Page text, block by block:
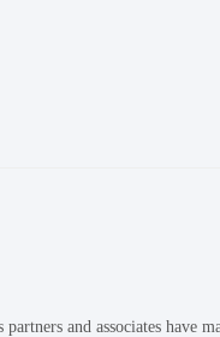
and associates have